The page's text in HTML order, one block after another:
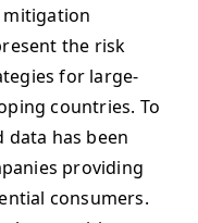
mitigation
the risk
for large-
countries. To
data has been
providing
consumers.